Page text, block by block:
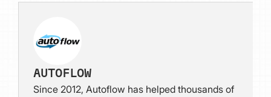
AUTOFLOW
Since 2012, Autoflow has helped thousands of